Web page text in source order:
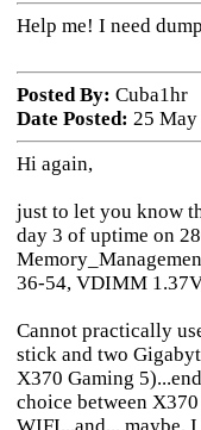
Help me! I need
Posted By: Cuba1hr
Date Posted: 25 May
Hi again,
just to let you know
day 3 of uptime on
36-54, VDIMM
Cannot practically
stick and two
X370 Gaming
choice between